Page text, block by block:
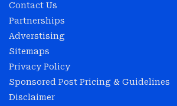
Contact Us
Partnerships
Adverstising
Sitemaps
Privacy Policy
Sponsored Post Pricing & Guidelines
Disclaimer